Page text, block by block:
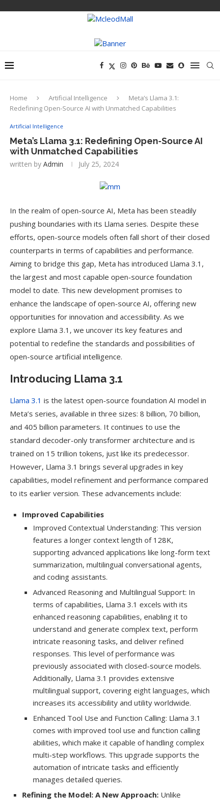
Home Artificial Intelligence
Meta’s Llama 3.1:
Redefining Open-Source AI with Unmatched Capabilities
Artificial Intelligence
Meta’s Llama 3.1: Redefining Open-Source AI
with Unmatched Capabilities
written by Admin July 25, 2024
In the realm of open-source AI, Meta has been steadily
pushing boundaries with its Llama series. Despite these
efforts, open-source models often fall short of their closed
counterparts in terms of capabilities and performance.
Aiming to bridge this gap, Meta has introduced Llama 3.1,
the largest and most capable open-source foundation
model to date. This new development promises to
enhance the landscape of open-source AI, offering new
opportunities for innovation and accessibility. As we
explore Llama 3.1, we uncover its key features and
potential to redefine the standards and possibilities of
open-source artificial intelligence.
Introducing Llama 3.1
Llama 3.1 is the latest open-source foundation AI model in
Meta’s series, available in three sizes: 8 billion, 70 billion,
and 405 billion parameters. It continues to use the
standard decoder-only transformer architecture and is
trained on 15 trillion tokens, just like its predecessor.
However, Llama 3.1 brings several upgrades in key
capabilities, model refinement and performance compared
to its earlier version. These advancements include:
Improved Capabilities
Improved Contextual Understanding: This version
features a longer context length of 128K,
supporting advanced applications like long-form text
summarization, multilingual conversational agents,
and coding assistants.
Advanced Reasoning and Multilingual Support: In
terms of capabilities, Llama 3.1 excels with its
enhanced reasoning capabilities, enabling it to
understand and generate complex text, perform
intricate reasoning tasks, and deliver refined
responses. This level of performance was
previously associated with closed-source models.
Additionally, Llama 3.1 provides extensive
multilingual support, covering eight languages, which
increases its accessibility and utility worldwide.
Enhanced Tool Use and Function Calling: Llama 3.1
comes with improved tool use and function calling
abilities, which make it capable of handling complex
multi-step workflows. This upgrade supports the
automation of intricate tasks and efficiently
manages detailed queries.
Refining the Model: A New Approach: Unlike